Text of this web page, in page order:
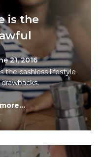
is the
21, 2016
the cashless lifestyle